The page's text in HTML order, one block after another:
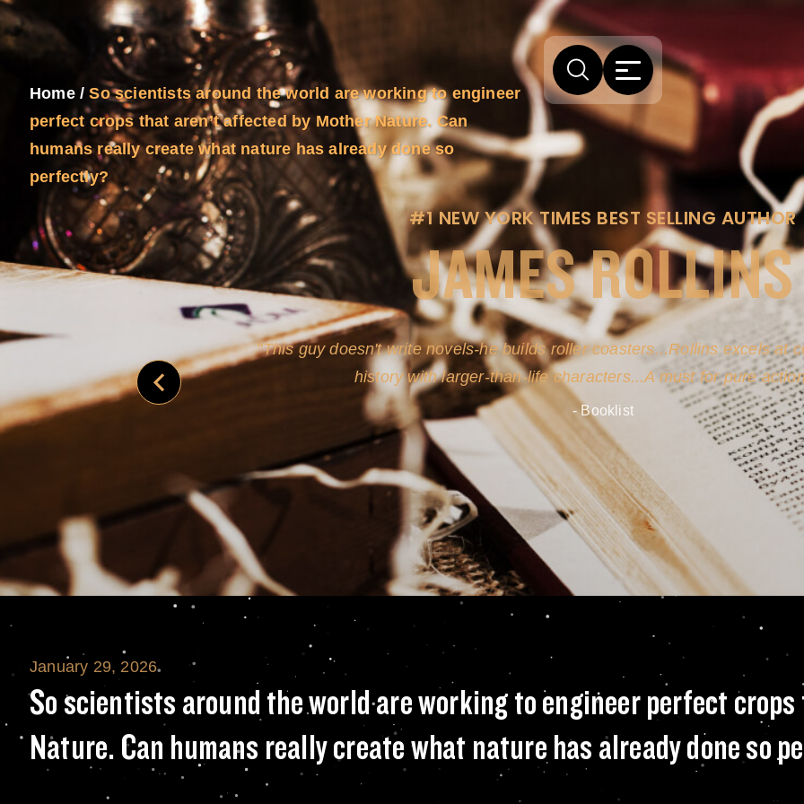
Home/So scientists around the world are working to engineer
perfect crops that aren’t affected by Mother Nature. Can
humans really create what nature has already done so
perfectly?
#1 NEW YORK TIMES BEST SELLING AUTHOR
JAMES ROLLINS
This guy doesn't write novels-he builds roller coasters...Rollins excels at
history with larger-than-life characters...A must for pure
- Booklist
So scientists around the world are
January 29, 2026
So scientists around the world are working to engineer perfect
Nature. Can humans really create what nature has already done so